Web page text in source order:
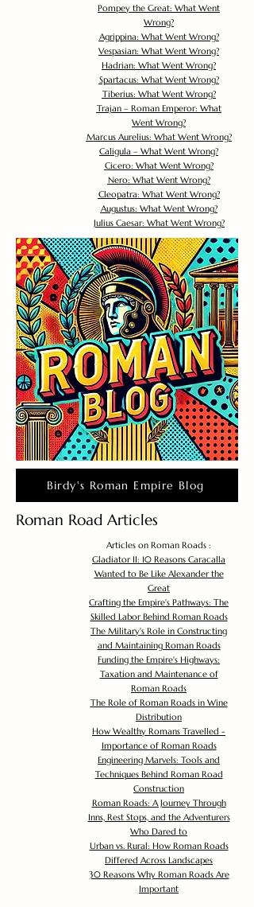
Pompey the Great: What Went
Wrong?
Agrippina: What Went Wrong?
Vespasian: What Went Wrong?
Hadrian: What Went Wrong?
Spartacus: What Went Wrong?
Tiberius: What Went Wrong?
Trajan – Roman Emperor: What
Went Wrong?
Marcus Aurelius: What Went Wrong?
Caligula – What Went Wrong?
Cicero: What Went Wrong?
Nero: What Went Wrong?
Cleopatra: What Went Wrong?
Augustus: What Went Wrong?
Julius Caesar: What Went Wrong?
Birdy's Roman Empire Blog
Roman Road Articles
Articles on Roman Roads :
Gladiator II: 10 Reasons Caracalla
Wanted to Be Like Alexander the
Great
Crafting the Empire's Pathways: The
Skilled Labor Behind Roman Roads
The Military's Role in Constructing
and Maintaining Roman Roads
Funding the Empire's Highways:
Taxation and Maintenance of
Roman Roads
The Role of Roman Roads in Wine
Distribution
How Wealthy Romans Travelled -
Importance of Roman Roads
Engineering Marvels: Tools and
Techniques Behind Roman Road
Construction
Roman Roads: A Journey Through
Inns, Rest Stops, and the Adventurers
Who Dared to
Urban vs. Rural: How Roman Roads
Differed Across Landscapes
30 Reasons Why Roman Roads Are
Important